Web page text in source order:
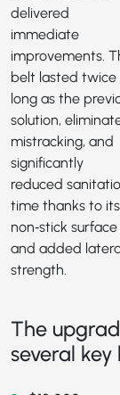
delivered
immediate
improvements.
belt lasted twice
long as the
solution,
mistracking, and
significantly
reduced
time thanks to its
non‑stick surface
and added
strength.
The
several key